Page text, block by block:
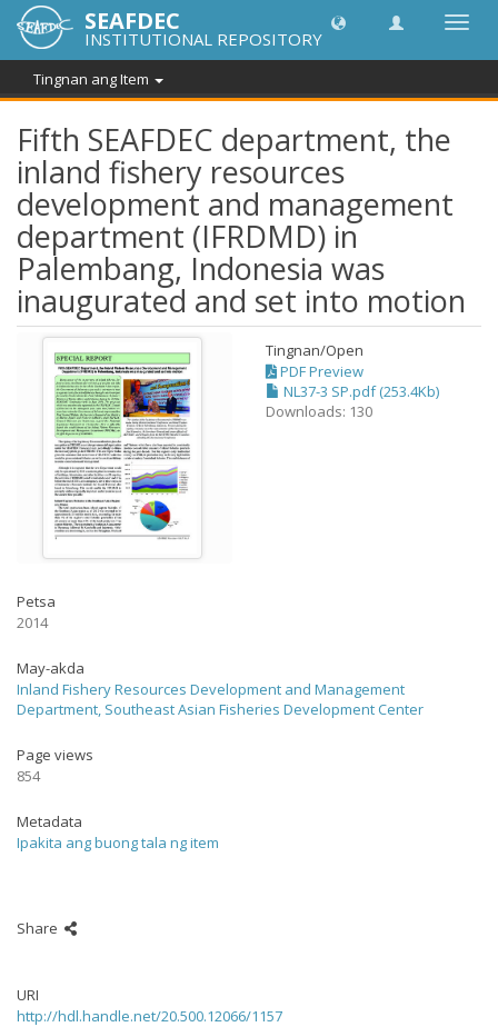
I-
ang
SEAFDEC
INSTITUTIONAL REPOSITORY
Tingnan ang Item
Fifth SEAFDEC department, the
inland fishery resources
development and management
department (IFRDMD) in
Palembang, Indonesia was
inaugurated and set into motion
Tingnan/Open
PDF Preview
NL37-3 SP.pdf (253.4Kb)
Downloads: 130
Petsa
2014
May-akda
Inland Fishery Resources Development and Management
Department, Southeast Asian Fisheries Development Center
Page views
854
Metadata
Ipakita ang buong tala ng item
Share
URI
http://hdl.handle.net/20.500.12066/1157